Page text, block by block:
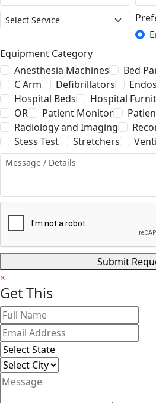
Equipment Category
Anesthesia Machines
Bed
C Arm
Defibrillators
Hospital Beds
Hospital
OR
Patient Monitor
Radiology and Imaging
Stess Test
Stretchers
Submit
×
GetThis